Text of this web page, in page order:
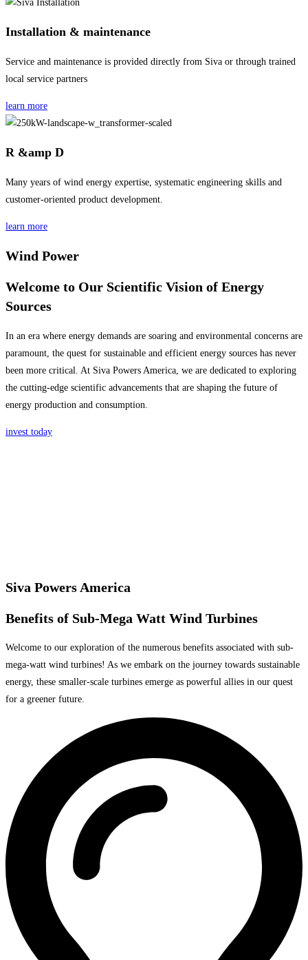
Installation & maintenance
Service and maintenance is provided directly from Siva or through trained
local service partners
learn more
R &amp D
Many years of wind energy expertise, systematic engineering skills and
customer-oriented product development.
learn more
Wind Power
Welcome to Our Scientific Vision of Energy
Sources
In an era where energy demands are soaring and environmental concerns are
paramount, the quest for sustainable and efficient energy sources has never
been more critical. At Siva Powers America, we are dedicated to exploring
the cutting-edge scientific advancements that are shaping the future of
energy production and consumption.
invest today
Siva Powers America
Benefits of Sub-Mega Watt Wind Turbines
Welcome to our exploration of the numerous benefits associated with sub-
mega-watt wind turbines! As we embark on the journey towards sustainable
energy, these smaller-scale turbines emerge as powerful allies in our quest
for a greener future.